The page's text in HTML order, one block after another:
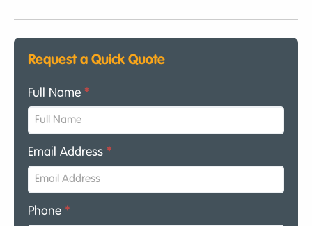
Request a Quick Quote
Full Name *
Email Address *
Phone *